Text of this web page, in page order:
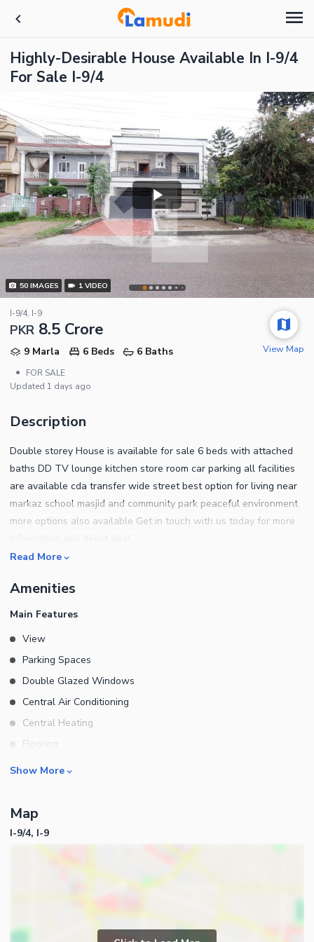
Highly-Desirable House Available In I-9/4
For Sale I-9/4
50IMAGES 1 VIDEO
I-9/4, I-9
PKR 8.5 Crore
9 Marla 6 Beds
6 Baths
•
FOR SALE
Updated 1 days ago
View Map
Description
Double storey House is available for sale 6 beds with attached
baths DD TV lounge kitchen store room car parking all facilities
are available cda transfer wide street best option for living near
markaz school masjid and community park peaceful environment
more options also available Get in touch with us today for more
Read More
Amenities
Main Features
View
Parking Spaces
Double Glazed Windows
Central Air Conditioning
Central Heating
Flooring
Electricity Backup
Rooms
Bathrooms
Servant Quarters
Drawing Room
Business and Communication
Show More
Map
I-9/4, I-9